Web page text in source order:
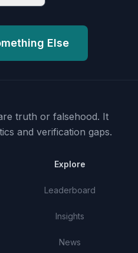
Else
truth or falsehood. It
and verification gaps.
Explore
Leaderboard
Insights
News